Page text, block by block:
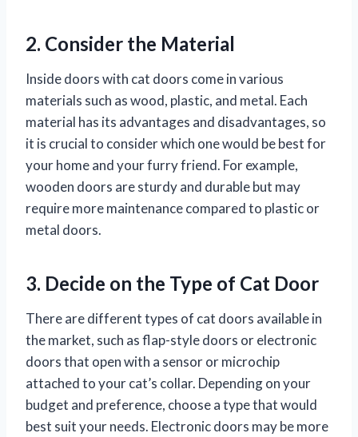
2. Consider the Material
Inside doors with cat doors come in various
materials such as wood, plastic, and metal. Each
material has its advantages and disadvantages, so
it is crucial to consider which one would be best for
your home and your furry friend. For example,
wooden doors are sturdy and durable but may
require more maintenance compared to plastic or
metal doors.
3. Decide on the Type of Cat Door
There are different types of cat doors available in
the market, such as flap-style doors or electronic
doors that open with a sensor or microchip
attached to your cat’s collar. Depending on your
budget and preference, choose a type that would
best suit your needs. Electronic doors may be more